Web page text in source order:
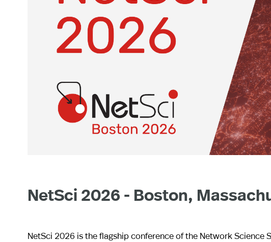
NetSci 2026 - Boston,
NetSci 2026 is the flagship conference of the Network Science